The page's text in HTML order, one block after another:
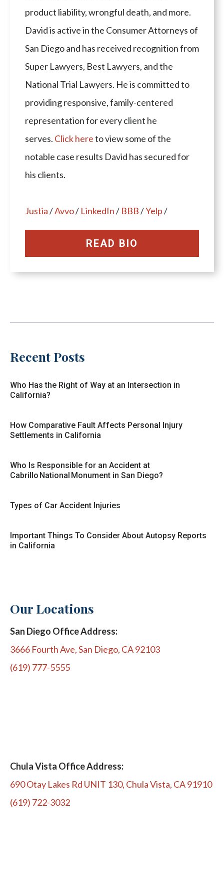
product liability, wrongful death, and more.
David is active in the Consumer Attorneys of
San Diego and has received recognition from
Super Lawyers, Best Lawyers, and the
National Trial Lawyers. He is committed to
providing responsive, family-centered
representation for every client he
serves. Click hereto view some of the
notable case results David has secured for
his clients.
Justia/Avvo/ LinkedIn/ BBB/Yelp/
READ BIO
Recent Posts
Who Has the Right of Way at an Intersection in
California?
How Comparative Fault Affects Personal Injury
Settlements in California
Who Is Responsible for an Accident at
Cabrillo National Monument in San Diego?
Types of Car Accident Injuries
Important Things To Consider About Autopsy Reports
in California
Our Locations
San Diego Office Address:
3666 Fourth Ave, San Diego, CA 92103
(619) 777-5555
Chula Vista Office Address:
690 Otay Lakes Rd UNIT 130, Chula Vista, CA 91910
(619) 722-3032